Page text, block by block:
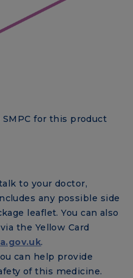
for this product
to your doctor,
any possible side
leaflet. You can also
the Yellow Card
.
can help provide
of this medicine.